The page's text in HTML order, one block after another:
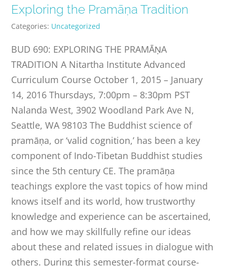
Exploring the Pramāṇa Tradition
Categories: Uncategorized
BUD 690: EXPLORING THE PRAMĀṆA
TRADITION A Nitartha Institute Advanced
Curriculum Course October 1, 2015 – January
14, 2016 Thursdays, 7:00pm – 8:30pm PST
Nalanda West, 3902 Woodland Park Ave N,
Seattle, WA 98103 The Buddhist science of
pramāṇa, or ‘valid cognition,’ has been a key
component of Indo-Tibetan Buddhist studies
since the 5th century CE. The pramāṇa
teachings explore the vast topics of how mind
knows itself and its world, how trustworthy
knowledge and experience can be ascertained,
and how we may skillfully refine our ideas
about these and related issues in dialogue with
others. During this semester-format course-